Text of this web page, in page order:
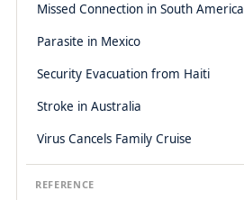
Missed Connection in South America
Parasite in Mexico
Security Evacuation from Haiti
Stroke in Australia
Virus Cancels Family Cruise
REFERENCE